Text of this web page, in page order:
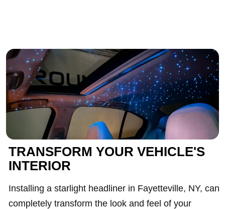
TRANSFORM YOUR VEHICLE'S
INTERIOR
Installing a starlight headliner in Fayetteville, NY, can
completely transform the look and feel of your